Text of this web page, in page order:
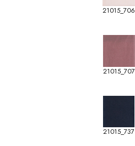
21015_706
21015_707
21015_737